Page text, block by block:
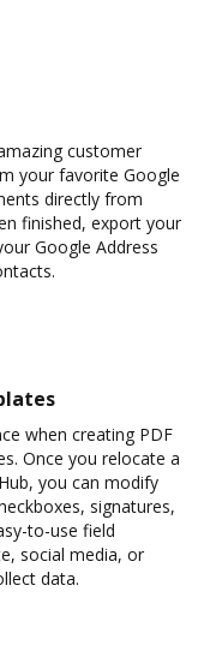
customer
your favorite Google
directly from
finished, export your
Google Address
when creating PDF
Once you relocate a
you can modify
signatures,
to-use field
social media, or
data.